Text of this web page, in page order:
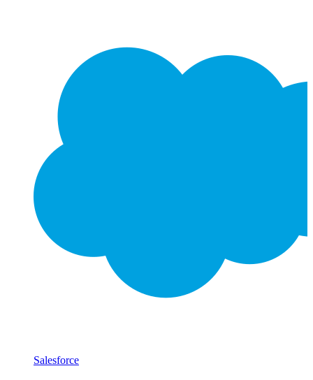
Salesforce